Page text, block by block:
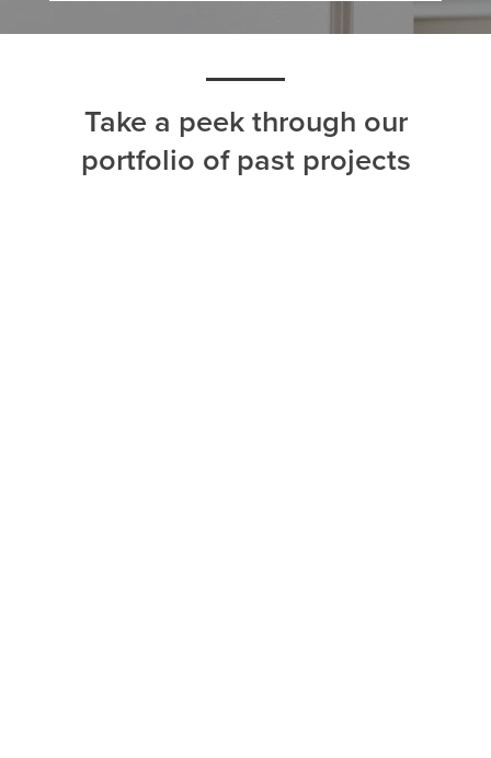
Take a peek through our
portfolio of past projects